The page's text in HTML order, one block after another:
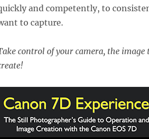
and competently, to
to capture.
control of your camera, the image